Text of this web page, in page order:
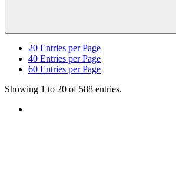
20 Entries per Page
40 Entries per Page
60 Entries per Page
Showing 1 to 20 of 588 entries.